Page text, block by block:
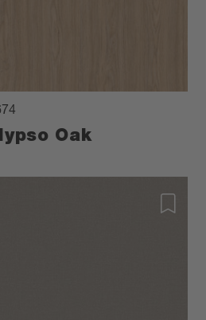
Oak